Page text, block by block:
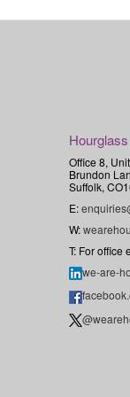
Office 8,
Brundon
Suffolk,
E:
W:
T: For office
we-are-